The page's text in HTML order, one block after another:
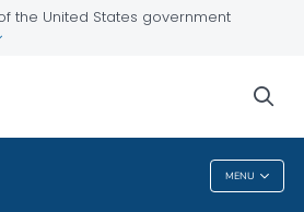
the United States government
MENU